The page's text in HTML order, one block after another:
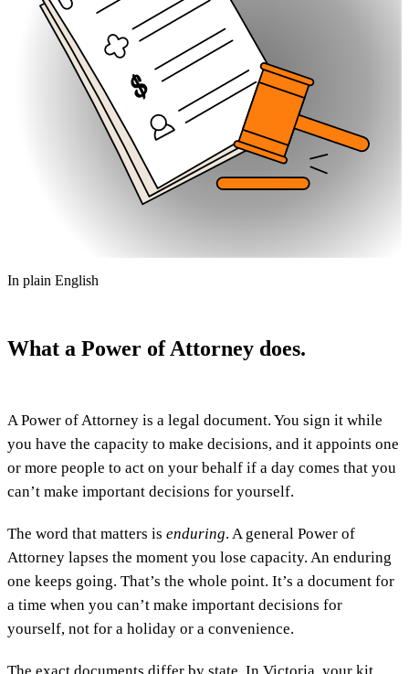
In plain English
What a Power of Attorney does.
A Power of Attorney is a legal document. You sign it while
you have the capacity to make decisions, and it appoints one
or more people to act on your behalf if a day comes that you
can’t make important decisions for yourself.
The word that matters is enduring. A general Power of
Attorney lapses the moment you lose capacity. An enduring
one keeps going. That’s the whole point. It’s a document for
a time when you can’t make important decisions for
yourself, not for a holiday or a convenience.